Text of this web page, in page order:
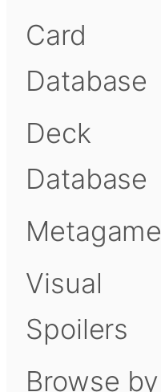
Card
Database
Deck
Database
Metagame
Visual
Spoilers
Browse by